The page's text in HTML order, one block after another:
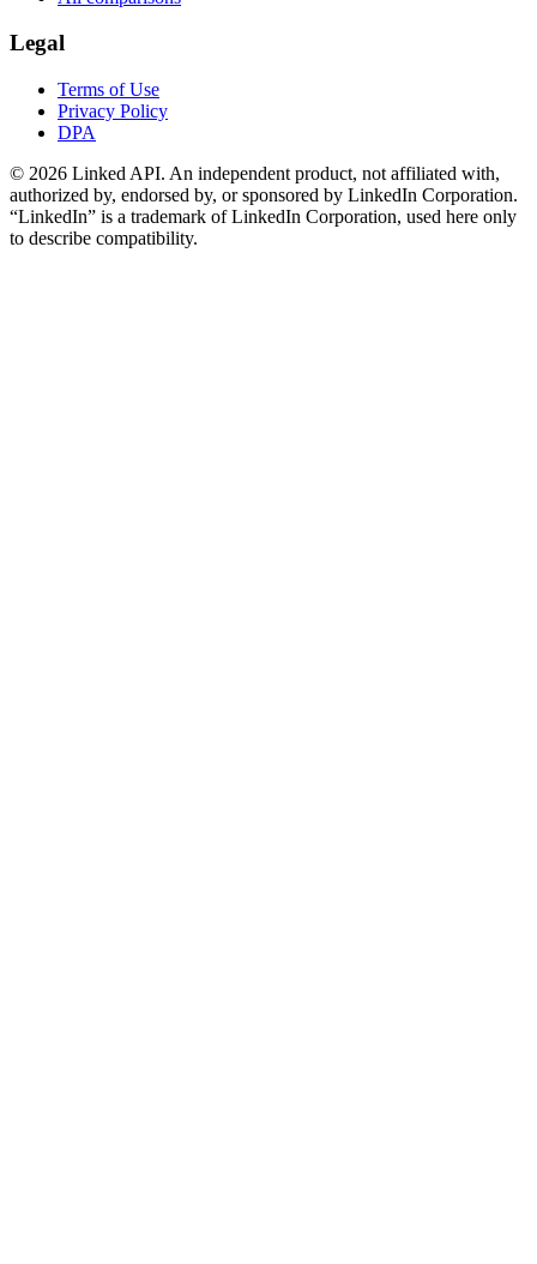
Legal
Terms of Use
Privacy Policy
DPA
© 2026 Linked API. An independent product, not affiliated with,
authorized by, endorsed by, or sponsored by LinkedIn Corporation.
“LinkedIn” is a trademark of LinkedIn Corporation, used here only
to describe compatibility.